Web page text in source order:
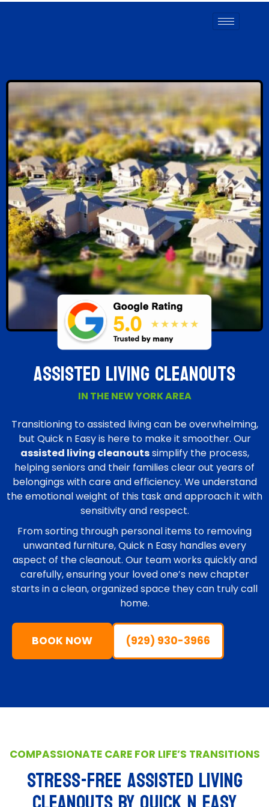
Assisted Living Cleanouts
IN THE NEW YORK AREA
Transitioning to assisted living can be overwhelming,
but Quick n Easy is here to make it smoother. Our
assisted living cleanoutssimplify the process,
helping seniors and their families clear out years of
belongings with care and efficiency. We understand
the emotional weight of this task and approach it with
sensitivity and respect.
From sorting through personal items to removing
unwanted furniture, Quick n Easy handles every
aspect of the cleanout. Our team works quickly and
carefully, ensuring your loved one’s new chapter
starts in a clean, organized space they can truly call
home.
BOOK NOW (929) 930-3966
COMPASSIONATE CARE FOR LIFE’S TRANSITIONS
STRESS-FREE ASSISTED LIVING